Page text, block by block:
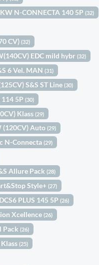
N-CONNECTA 140 5P(32)
CV)(32)
EDC mild hybr(32)
6 Vel. MAN(31)
S&S ST Line(30)
114 5P(30)
Klass(29)
(120CV) Auto(29)
N-Connecta(29)
Allure Pack(28)
Style+(27)
PLUS 145 5P(26)
Xcellence(26)
Pack(26)
Klass(25)